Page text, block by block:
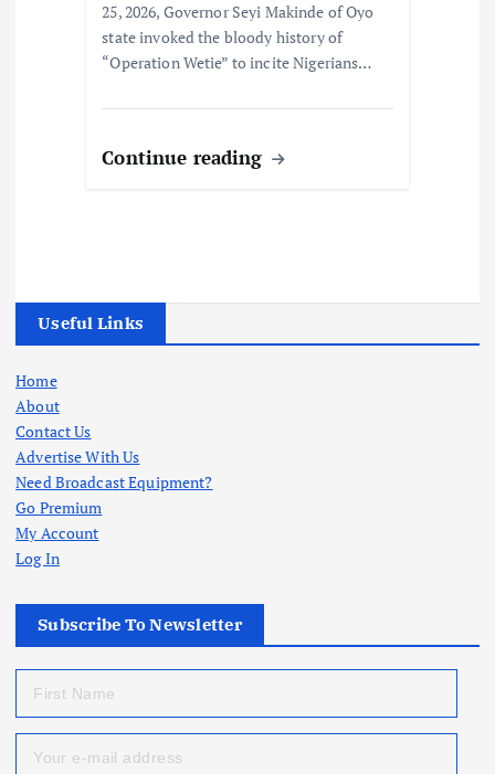
25, 2026, Governor Seyi Makinde of Oyo
state invoked the bloody history of
“Operation Wetie” to incite Nigerians…
Continue reading
Useful Links
Home
About
Contact Us
Advertise With Us
Need Broadcast Equipment?
Go Premium
My Account
Log In
Subscribe To Newsletter